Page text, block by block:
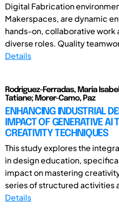
Digital Fabrication
Makerspaces, are dynamic
hands-on, collaborative work
diverse roles. Quality
Details
Rodriguez-Ferradas, Maria
Tatiane; Morer-Camo, Paz
ENHANCING INDUSTRIAL
IMPACT OF GENERATIVE
CREATIVITY TECHNIQUES
This study explores the
in design education,
impact on mastering
series of structured activities
Details